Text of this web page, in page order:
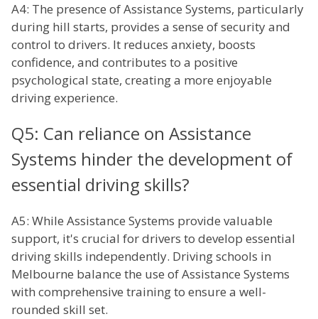
A4: The presence of Assistance Systems, particularly
during hill starts, provides a sense of security and
control to drivers. It reduces anxiety, boosts
confidence, and contributes to a positive
psychological state, creating a more enjoyable
driving experience.
Q5: Can reliance on Assistance
Systems hinder the development of
essential driving skills?
A5: While Assistance Systems provide valuable
support, it's crucial for drivers to develop essential
driving skills independently. Driving schools in
Melbourne balance the use of Assistance Systems
with comprehensive training to ensure a well-
rounded skill set.